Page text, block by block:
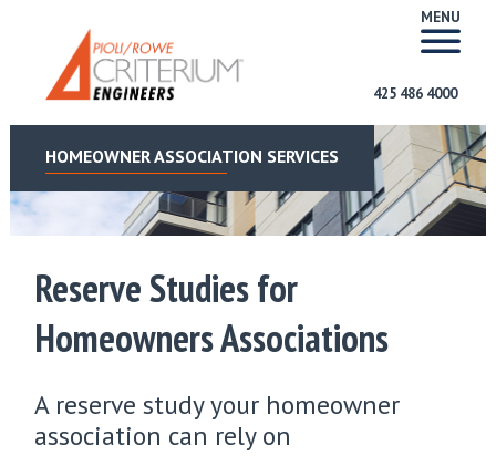
MENU
425 486 4000
HOMEOWNER ASSOCIATION SERVICES
Reserve Studies for
Homeowners Associations
A reserve study your homeowner
association can rely on